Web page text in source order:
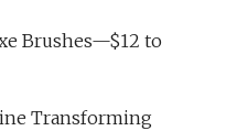
Brushes—$12 to
Transforming